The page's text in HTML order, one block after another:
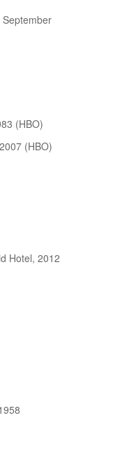
September
(HBO)
(HBO)
Hotel, 2012